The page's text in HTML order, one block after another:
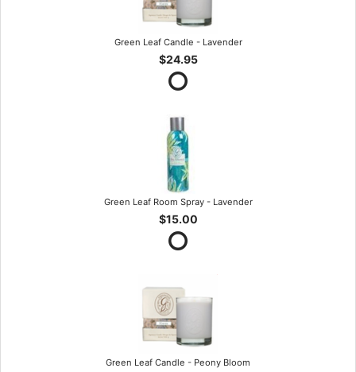
Green Leaf Candle - Lavender
$24.95
Green Leaf Room Spray - Lavender
$15.00
Green Leaf Candle - Peony Bloom